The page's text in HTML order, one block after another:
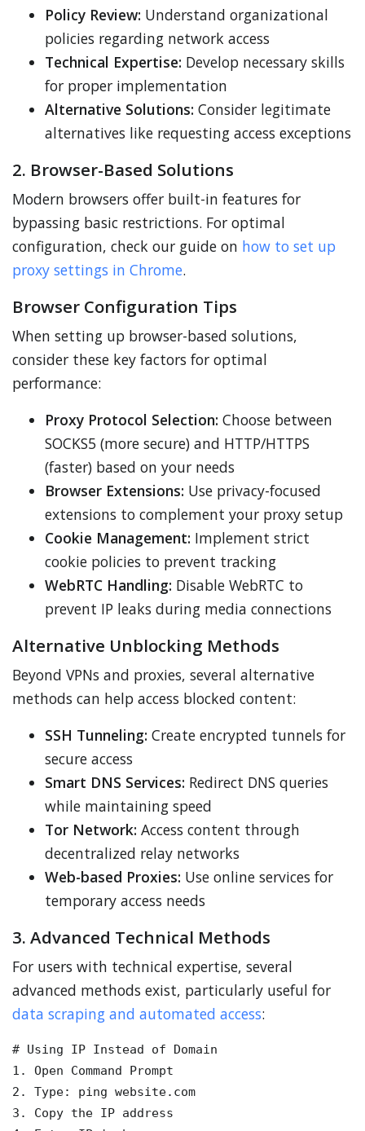
Policy Review: Understand organizational
policies regarding network access
Technical Expertise: Develop necessary skills
for proper implementation
Alternative Solutions: Consider legitimate
alternatives like requesting access exceptions
2. Browser-Based Solutions
Modern browsers offer built-in features for
bypassing basic restrictions. For optimal
configuration, check our guide on how to set up
proxy settings in Chrome.
Browser Configuration Tips
When setting up browser-based solutions,
consider these key factors for optimal
performance:
Proxy Protocol Selection: Choose between
SOCKS5 (more secure) and HTTP/HTTPS
(faster) based on your needs
Browser Extensions: Use privacy-focused
extensions to complement your proxy setup
Cookie Management: Implement strict
cookie policies to prevent tracking
WebRTC Handling: Disable WebRTC to
prevent IP leaks during media connections
Alternative Unblocking Methods
Beyond VPNs and proxies, several alternative
methods can help access blocked content:
SSH Tunneling: Create encrypted tunnels for
secure access
Smart DNS Services: Redirect DNS queries
while maintaining speed
Tor Network: Access content through
decentralized relay networks
Web-based Proxies: Use online services for
temporary access needs
3. Advanced Technical Methods
For users with technical expertise, several
advanced methods exist, particularly useful for
data scraping and automated access:
# Using IP Instead of Domain
1. Open Command Prompt
2. Type: ping website.com
3. Copy the IP address